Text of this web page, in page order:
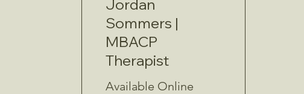
Jordan
Sommers |
MBACP
Therapist
Available Online